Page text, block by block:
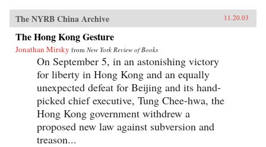
The NYRB China Archive 11.20.03
The Hong Kong Gesture
Jonathan Mirsky from New York Review of Books
On September 5, in an astonishing victory
for liberty in Hong Kong and an equally
unexpected defeat for Beijing and its hand-
picked chief executive, Tung Chee-hwa, the
Hong Kong government withdrew a
proposed new law against subversion and
treason...